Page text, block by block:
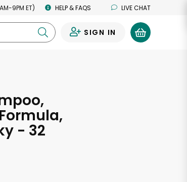
9PM ET) HELP & FAQS LIVE CHAT
SIGN IN
- 32